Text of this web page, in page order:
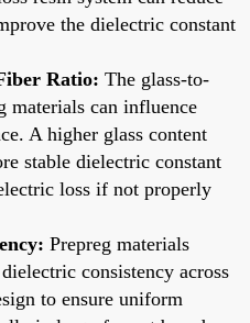
the dielectric constant
Ratio: The glass-to-
materials can influence
A higher glass content
stable dielectric constant
loss if not properly
Prepreg materials
consistency across
to ensure uniform